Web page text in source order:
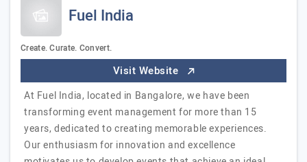
Fuel India
Create. Curate. Convert.
Visit Website
At Fuel India, located in Bangalore, we have been
transforming event management for more than 15
years, dedicated to creating memorable experiences.
Our enthusiasm for innovation and excellence